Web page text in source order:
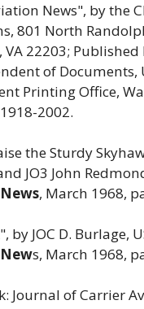
News", by the
801 North
22203; Published
of Documents,
Printing Office,
2002.
the Sturdy
JO3 John
, March 1968,
by JOC D. Burlage,
s, March 1968,
Journal of Carrier